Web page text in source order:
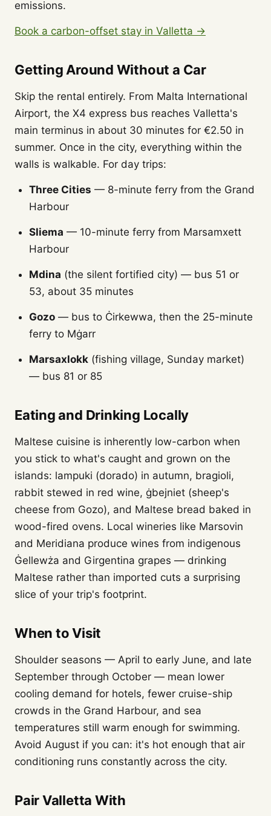
emissions.
Book a carbon-offset stay in Valletta →
Getting Around Without a Car
Skip the rental entirely. From Malta International
Airport, the X4 express bus reaches Valletta's
main terminus in about 30 minutes for €2.50 in
summer. Once in the city, everything within the
walls is walkable. For day trips:
Three Cities — 8-minute ferry from the Grand
Harbour
Sliema — 10-minute ferry from Marsamxett
Harbour
Mdina (the silent fortified city) — bus 51 or
53, about 35 minutes
Gozo — bus to Ċirkewwa, then the 25-minute
ferry to Mġarr
Marsaxlokk (fishing village, Sunday market)
— bus 81 or 85
Eating and Drinking Locally
Maltese cuisine is inherently low-carbon when
you stick to what's caught and grown on the
islands: lampuki (dorado) in autumn, bragioli,
rabbit stewed in red wine, ġbejniet (sheep's
cheese from Gozo), and Maltese bread baked in
wood-fired ovens. Local wineries like Marsovin
and Meridiana produce wines from indigenous
Ġellewża and Girgentina grapes — drinking
Maltese rather than imported cuts a surprising
slice of your trip's footprint.
When to Visit
Shoulder seasons — April to early June, and late
September through October — mean lower
cooling demand for hotels, fewer cruise-ship
crowds in the Grand Harbour, and sea
temperatures still warm enough for swimming.
Avoid August if you can: it's hot enough that air
conditioning runs constantly across the city.
Pair Valletta With